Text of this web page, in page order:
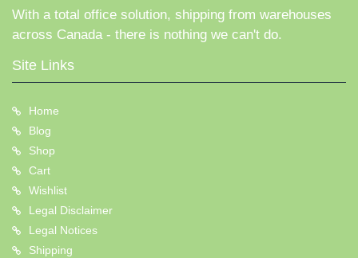
With a total office solution, shipping from warehouses
across Canada - there is nothing we can't do.
Site Links
Home
Blog
Shop
Cart
Wishlist
Legal Disclaimer
Legal Notices
Shipping